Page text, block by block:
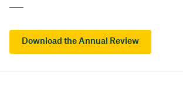
Download the Annual Review